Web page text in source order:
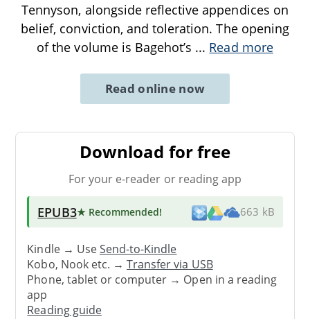
Tennyson, alongside reflective appendices on
belief, conviction, and toleration. The opening
of the volume is Bagehot’s ... Read more
Read online now
Download for free
For your e-reader or reading app
EPUB3★ Recommended! 663 kB
Kindle → UseSend-to-Kindle
Kobo, Nook etc. →Transfer via USB
Phone, tablet or computer → Open in a reading
app
Reading guide